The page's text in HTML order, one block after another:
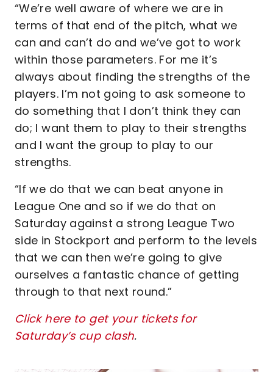
“We’re well aware of where we are in
terms of that end of the pitch, what we
can and can’t do and we’ve got to work
within those parameters. For me it’s
always about finding the strengths of the
players. I’m not going to ask someone to
do something that I don’t think they can
do; I want them to play to their strengths
and I want the group to play to our
strengths.
“If we do that we can beat anyone in
League One and so if we do that on
Saturday against a strong League Two
side in Stockport and perform to the levels
that we can then we’re going to give
ourselves a fantastic chance of getting
through to that next round.”
Click here to get your tickets for
Saturday’s cup clash.